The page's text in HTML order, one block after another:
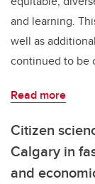
and learning.
well as
continued to be
Read more
Citizen
Calgary in
and